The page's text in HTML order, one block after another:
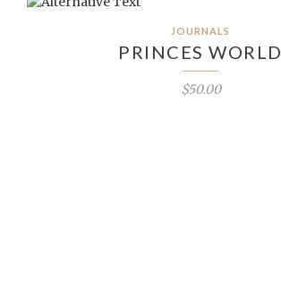
JOURNALS
PRINCES WORLD
$50.00